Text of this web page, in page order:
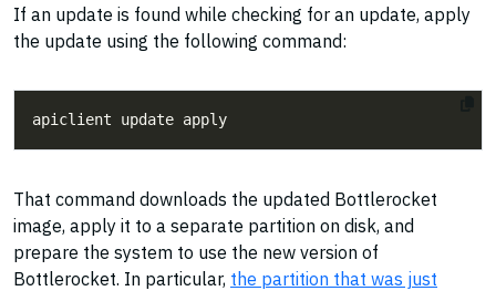
If an update is found while checking for an update, apply
the update using the following command:
That command downloads the updated Bottlerocket
image, apply it to a separate partition on disk, and
prepare the system to use the new version of
Bottlerocket. In particular, the partition that was just